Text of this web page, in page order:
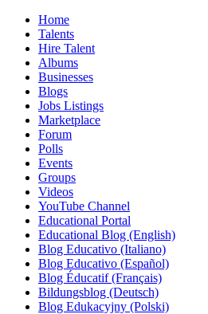
Home
Talents
Hire Talent
Albums
Businesses
Blogs
Jobs Listings
Marketplace
Forum
Polls
Events
Groups
Videos
YouTube Channel
Educational Portal
Educational Blog (English)
Blog Educativo (Italiano)
Blog Educativo (Español)
Blog Éducatif (Français)
Bildungsblog (Deutsch)
Blog Edukacyjny (Polski)